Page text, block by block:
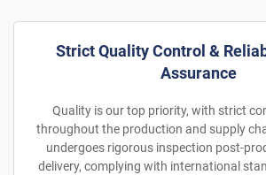
Strict Quality Control &
Assurance
Quality is our top priority, with strict
throughout the production and supply
undergoes rigorous inspection post-
delivery, complying with international